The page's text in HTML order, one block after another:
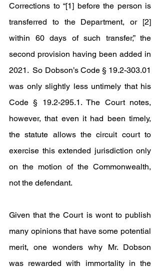
Corrections to “[1] before the person is
transferred to the Department, or [2]
within 60 days of such transfer,” the
second provision having been added in
2021.  So Dobson’s Code § 19.2-303.01
was only slightly less untimely that his
Code § 19.2-295.1. The Court notes,
however, that even it had been timely,
the statute allows the circuit court to
exercise this extended jurisdiction only
on the motion of the Commonwealth,
not the defendant.
Given that the Court is wont to publish
many opinions that have some potential
merit, one wonders why Mr. Dobson
was rewarded with immortality in the